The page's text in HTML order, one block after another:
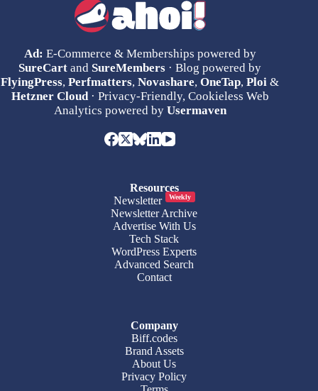
Ad: E-Commerce & Memberships powered by
SureCart and SureMembers · Blog powered by
FlyingPress,Perfmatters,Novashare,OneTap,Ploi &
Hetzner Cloud· Privacy-Friendly, Cookieless Web
Analytics powered by Usermaven
Resources
Newsletter
Weekly
Newsletter Archive
Advertise With Us
Tech Stack
WordPress Experts
Advanced Search
Contact
Company
Biff.codes
Brand Assets
About Us
Privacy Policy